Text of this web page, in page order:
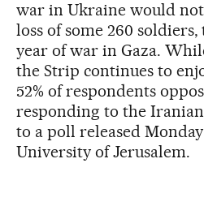
war in Ukraine would
loss of some 260
year of war in Gaza.
the Strip continues to
52% of respondents
responding to the
to a poll released
University of Jerusalem.